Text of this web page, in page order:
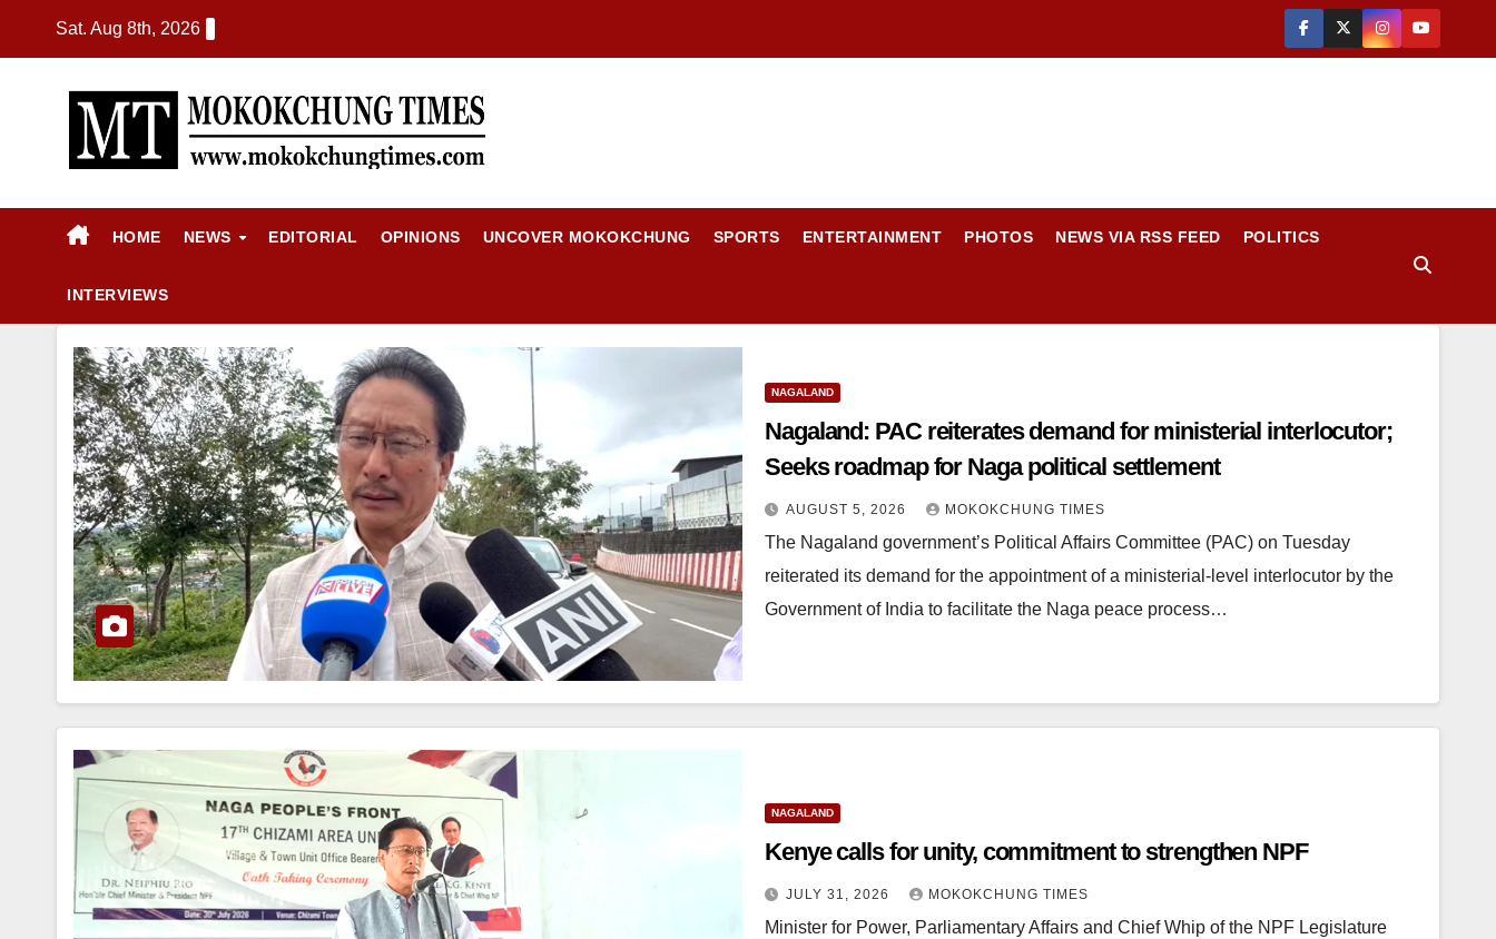
Sat. Aug 8th, 2026
HOME NEWS EDITORIAL OPINIONS UNCOVER MOKOKCHUNG SPORTS ENTERTAINMENT PHOTOS NEWS VIA RSS FEED POLITICS
INTERVIEWS
NAGALAND
Nagaland: PAC reiterates demand for ministerial interlocutor;
Seeks roadmap for Naga political settlement
AUGUST 5, 2026 MOKOKCHUNG TIMES
The Nagaland government’s Political Affairs Committee (PAC) on Tuesday
reiterated its demand for the appointment of a ministerial-level interlocutor by the
Government of India to facilitate the Naga peace process…
NAGALAND
Kenye calls for unity, commitment to strengthen NPF
JULY 31, 2026 MOKOKCHUNG TIMES
Minister for Power, Parliamentary Affairs and Chief Whip of the NPF Legislature